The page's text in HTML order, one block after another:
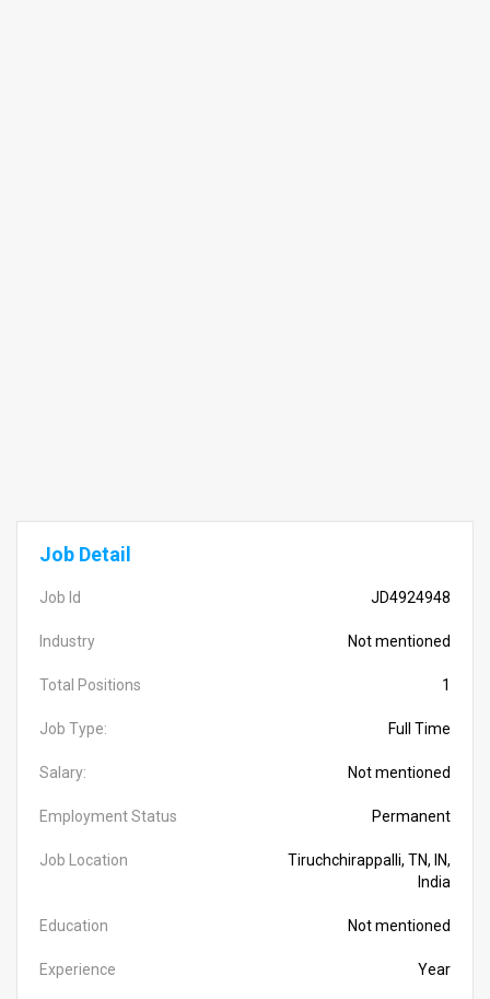
Job Detail
Job Id JD4924948
Industry Not mentioned
Total Positions 1
Job Type: Full Time
Salary: Not mentioned
Employment Status Permanent
Job Location
Tiruchchirappalli, TN, IN,
India
Education Not mentioned
Experience Year